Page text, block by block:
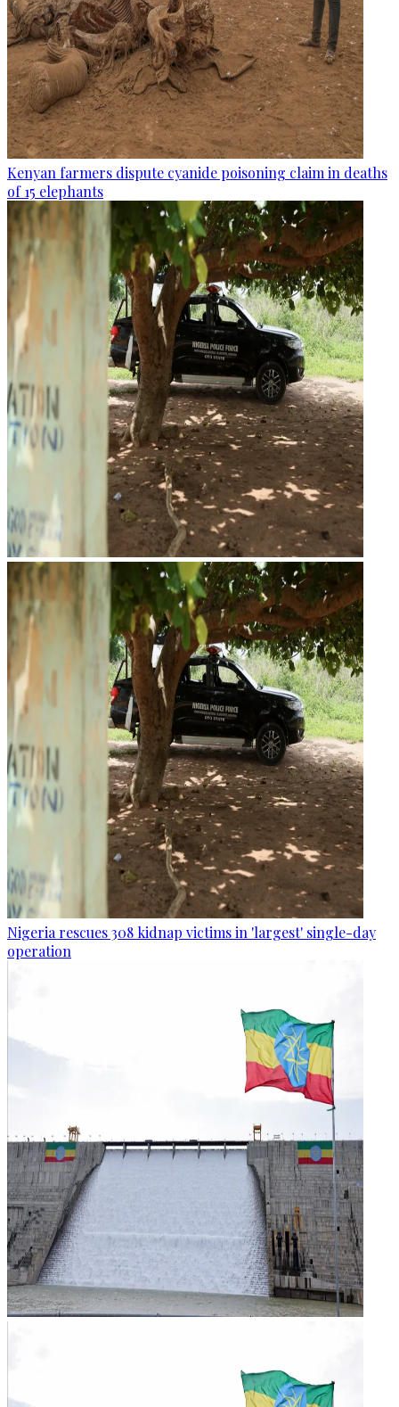
Kenyan farmers dispute cyanide poisoning claim in deaths
of 15 elephants
Nigeria rescues 308 kidnap victims in 'largest' single-day
operation